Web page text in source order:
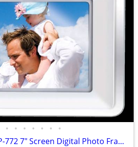
• • • • • • •
New In Box: Coby DP-772 7" Screen Digital Photo Frame with MP3 Player